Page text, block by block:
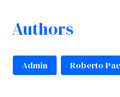
Authors
Admin Roberto